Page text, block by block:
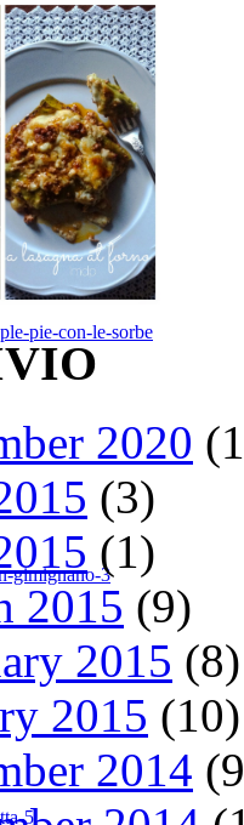
2020
(3)
(1)
2015 (9)
2015 (8)
2015 (10)
2014